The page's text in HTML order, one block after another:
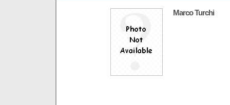
Marco Turchi